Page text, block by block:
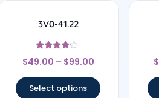
3V0-41.22
Rated
4
$49.00 – $99.00
Select options
$